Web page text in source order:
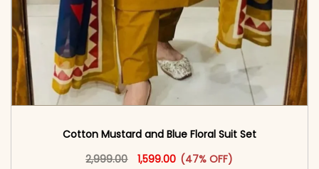
Cotton Mustard and Blue Floral Suit Set
2,999.00
Original price was: ₹2,999.00.
1,599.00 Current price is: ₹1,599.00.
(47% OFF)
This product has multiple